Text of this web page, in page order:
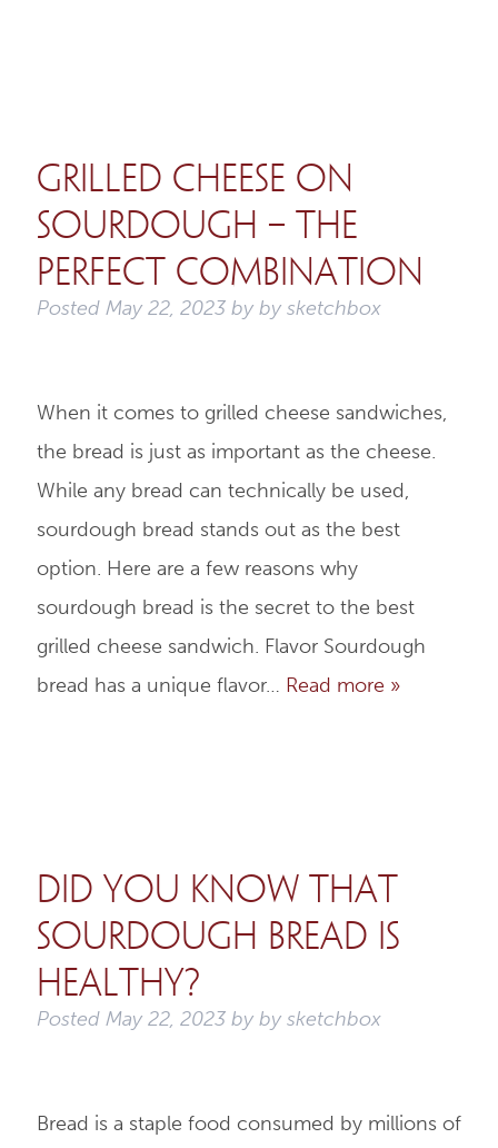
Grilled Cheese on
Sourdough – The
Perfect Combination
Posted May 22, 2023by by sketchbox
When it comes to grilled cheese sandwiches,
the bread is just as important as the cheese.
While any bread can technically be used,
sourdough bread stands out as the best
option. Here are a few reasons why
sourdough bread is the secret to the best
grilled cheese sandwich. Flavor Sourdough
bread has a unique flavor… Read more »
Did You Know That
Sourdough Bread is
Healthy?
Posted May 22, 2023by by sketchbox
Bread is a staple food consumed by millions of